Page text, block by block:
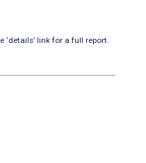
link for a full report.